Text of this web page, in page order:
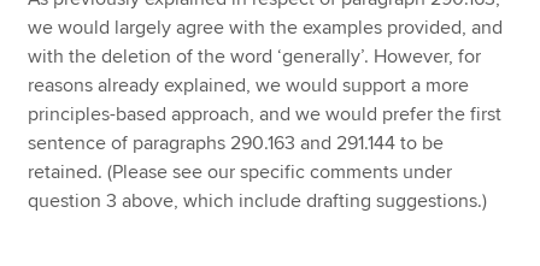
we would largely agree with the examples provided, and
with the deletion of the word ‘generally’. However, for
reasons already explained, we would support a more
principles-based approach, and we would prefer the first
sentence of paragraphs 290.163 and 291.144 to be
retained. (Please see our specific comments under
question 3 above, which include drafting suggestions.)